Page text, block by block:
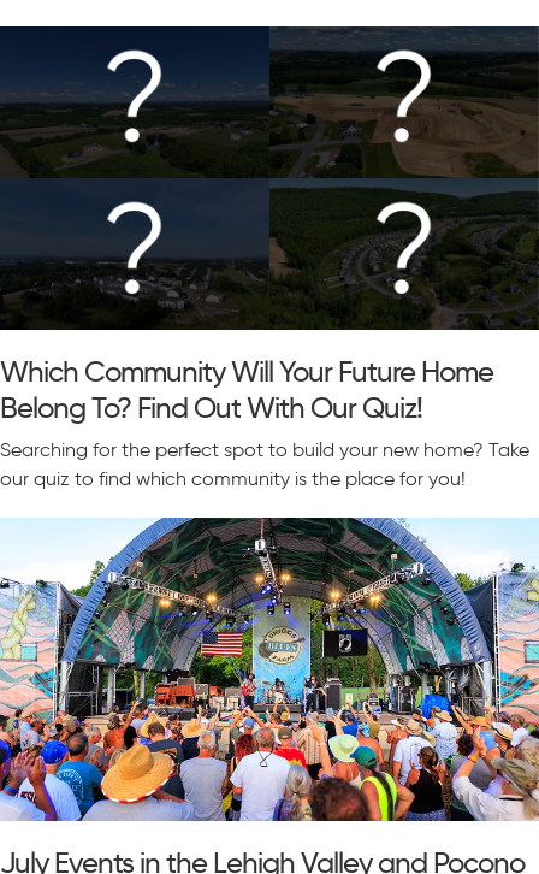
Which Community Will Your Future Home
Belong To? Find Out With Our Quiz!
Searching for the perfect spot to build your new home? Take
our quiz to find which community is the place for you!
July Events in the Lehigh Valley and Pocono